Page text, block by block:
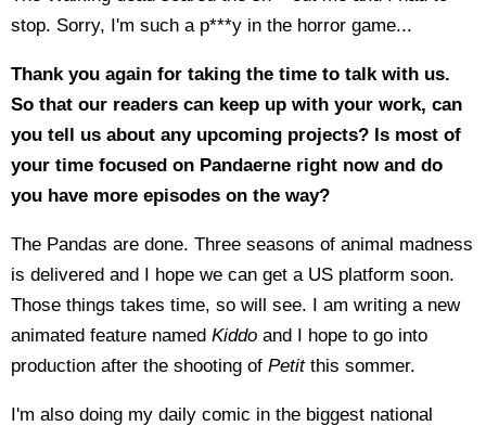
stop. Sorry, I'm such a p***y in the horror game...
Thank you again for taking the time to talk with us.
So that our readers can keep up with your work, can
you tell us about any upcoming projects? Is most of
your time focused on Pandaerne right now and do
you have more episodes on the way?
The Pandas are done. Three seasons of animal madness
is delivered and I hope we can get a US platform soon.
Those things takes time, so will see. I am writing a new
animated feature named Kiddo and I hope to go into
production after the shooting of Petitthis sommer.
I'm also doing my daily comic in the biggest national